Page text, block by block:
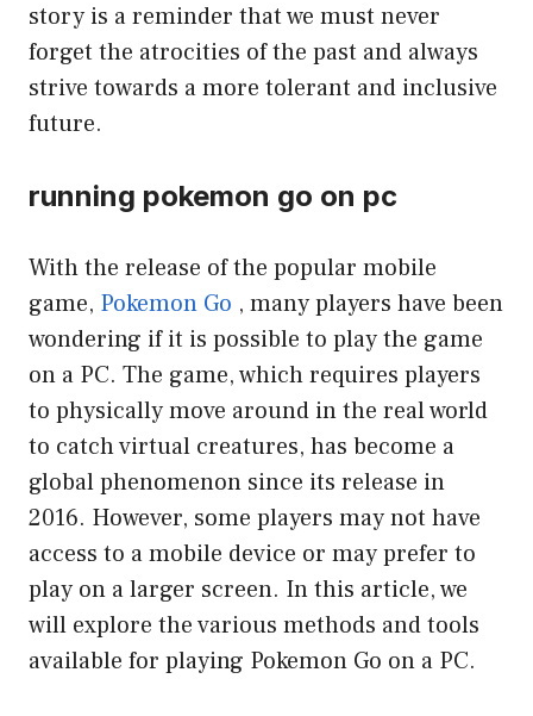
story is a reminder that we must never
forget the atrocities of the past and always
strive towards a more tolerant and inclusive
future.
running pokemon go on pc
With the release of the popular mobile
game, Pokemon Go , many players have been
wondering if it is possible to play the game
on a PC. The game, which requires players
to physically move around in the real world
to catch virtual creatures, has become a
global phenomenon since its release in
2016. However, some players may not have
access to a mobile device or may prefer to
play on a larger screen. In this article, we
will explore the various methods and tools
available for playing Pokemon Go on a PC.